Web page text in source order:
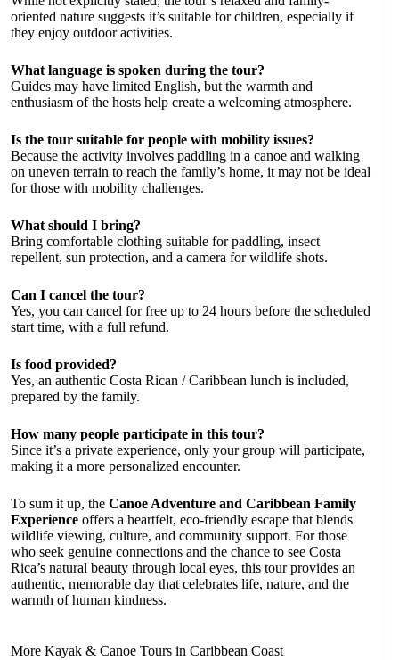
oriented nature suggests it’s suitable for children, especially if
they enjoy outdoor activities.
What language is spoken during the tour?
Guides may have limited English, but the warmth and
enthusiasm of the hosts help create a welcoming atmosphere.
Is the tour suitable for people with mobility issues?
Because the activity involves paddling in a canoe and walking
on uneven terrain to reach the family’s home, it may not be ideal
for those with mobility challenges.
What should I bring?
Bring comfortable clothing suitable for paddling, insect
repellent, sun protection, and a camera for wildlife shots.
Can I cancel the tour?
Yes, you can cancel for free up to 24 hours before the scheduled
start time, with a full refund.
Is food provided?
Yes, an authentic Costa Rican / Caribbean lunch is included,
prepared by the family.
How many people participate in this tour?
Since it’s a private experience, only your group will participate,
making it a more personalized encounter.
To sum it up, the Canoe Adventure and Caribbean Family
Experience offers a heartfelt, eco-friendly escape that blends
wildlife viewing, culture, and community support. For those
who seek genuine connections and the chance to see Costa
Rica’s natural beauty through local eyes, this tour provides an
authentic, memorable day that celebrates life, nature, and the
warmth of human kindness.
More Kayak & Canoe Tours in Caribbean Coast